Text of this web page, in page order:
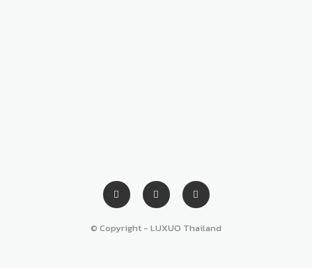
© Copyright - LUXUO Thailand